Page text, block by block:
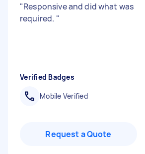
"Responsive and did what was
required. "
Verified Badges
Mobile Verified
Request a Quote